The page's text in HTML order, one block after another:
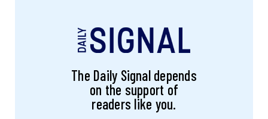
The Daily Signal depends
on the support of
readers like you.